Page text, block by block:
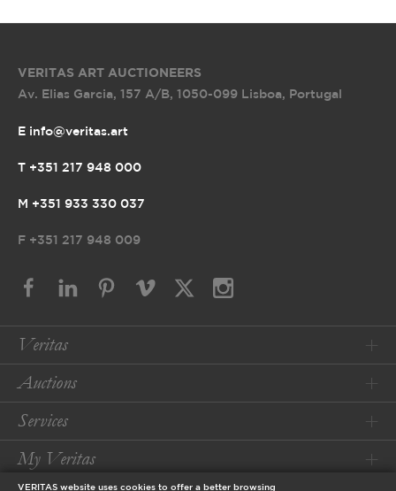
VERITAS ART AUCTIONEERS
Av. Elias Garcia, 157 A/B, 1050-099 Lisboa, Portugal
E info@veritas.art
T +351 217 948 000
M +351 933 330 037
F +351 217 948 009
Veritas
Auctions
Services
My Veritas
VERITAS website uses cookies to offer a better browsing